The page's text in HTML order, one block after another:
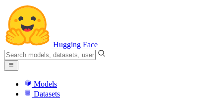
Hugging Face
Models
Datasets